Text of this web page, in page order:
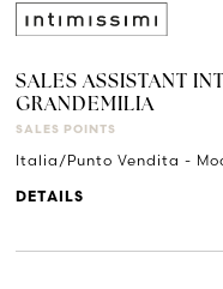
SALES ASSISTANT
GRANDEMILIA
SALES POINTS
Italia/Punto Vendita -
DETAILS